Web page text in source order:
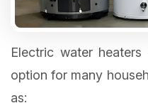
Electric water
option for many
as: